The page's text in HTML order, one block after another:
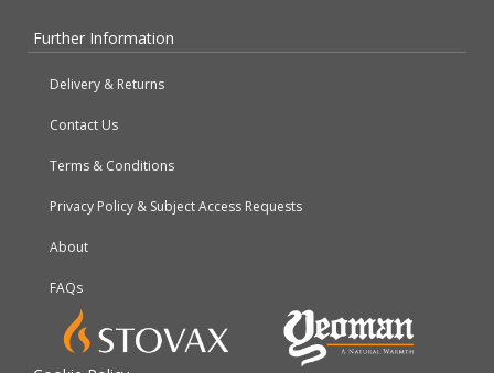
Further Information
Delivery & Returns
Contact Us
Terms & Conditions
Privacy Policy & Subject Access Requests
About
FAQs